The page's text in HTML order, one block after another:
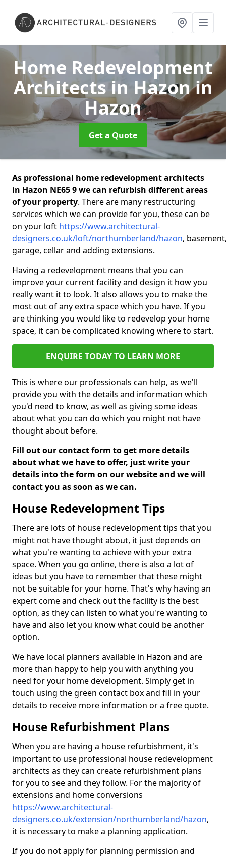
Home Redevelopment
Architects in Hazonin
Hazon
Get a Quote
As professional home redevelopment architects
in Hazon NE65 9 we can refurbish different areas
of your property. There are many restructuring
services which we can provide for you, these can be
on your loft https://www.architectural-
designers.co.uk/loft/northumberland/hazon,
garage, cellar and adding extensions.
Having a redevelopment means that you can
improve your current facility and design it how you
really want it to look. It also allows you to make the
most out of any extra space which you have. If you
are thinking you would like to redevelop your home
space, it can be complicated knowing where to start.
ENQUIRE TODAY TO LEARN MORE
This is where our professionals can help, as we'll
provide you with the details and information which
you'd need to know, as well as giving some ideas
about what you can do which you might not have
thought about before.
Fill out our contact form to get more details
about what we have to offer, just write your
details into the form on our website and we will
contact you as soon as we can.
House Redevelopment Tips
There are lots of house redevelopment tips that you
might not have thought about, it just depends on
what you're wanting to achieve with your extra
space. When you go online, there is also a lot of
ideas but you have to remember that these might
not be suitable for your home. That's why having an
expert come and check out the facility is the best
option, as they can listen to what you're wanting to
have and also let you know what could be another
option.
We have local planners available in Hazon and are
more than happy to help you with anything you
need for your home development. Simply get in
touch using the green contact box and fill in your
details to receive more information or a free quote.
House Refurbishment Plans
When you are having a house refurbishment, it's
important to use professional house redevelopment
architects as they can create refurbishment plans
for you to see and they follow. For the majority of
extensions and home conversions
https://www.architectural-
designers.co.uk/extension/northumberland/hazon,
it is necessary to make a planning application.
If you do not apply for planning permission and